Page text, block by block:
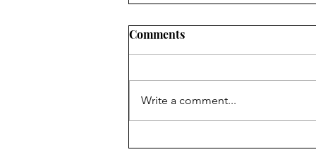
God Bless The United States
Comments
Write a comment...